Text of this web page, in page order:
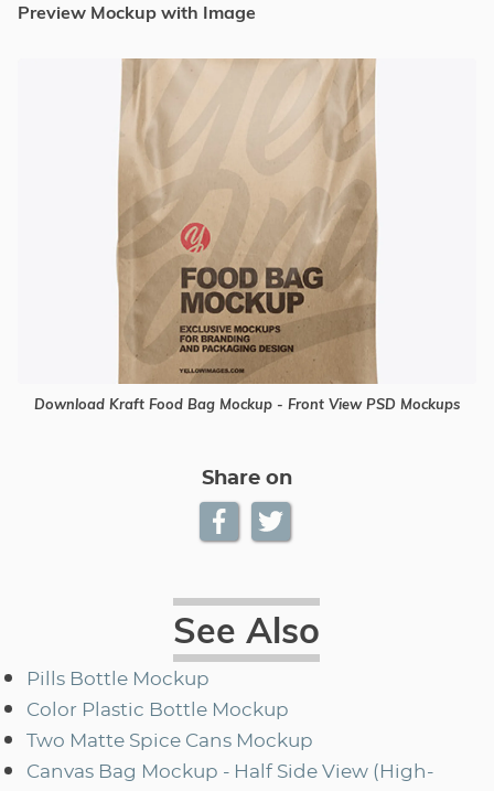
Preview Mockup with Image
Download Kraft Food Bag Mockup - Front View PSD Mockups
Share on
See Also
Pills Bottle Mockup
Color Plastic Bottle Mockup
Two Matte Spice Cans Mockup
Canvas Bag Mockup - Half Side View (High-